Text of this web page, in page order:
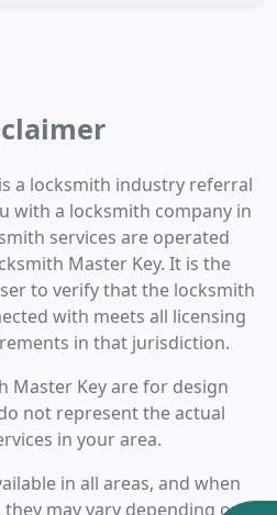
a locksmith industry referral
with a locksmith company in
services are operated
Master Key. It is the
to verify that the locksmith
with meets all licensing
in that jurisdiction.
Master Key are for design
not represent the actual
in your area.
in all areas, and when
they may vary depending on